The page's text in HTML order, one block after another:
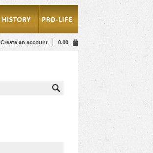
Create an account 0.00